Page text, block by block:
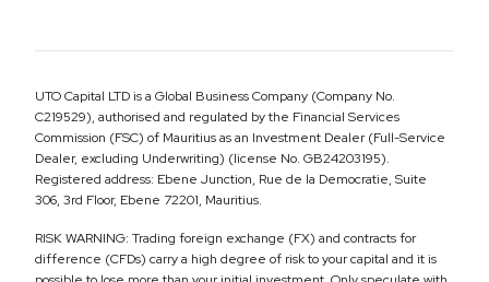
UTO Capital LTD is a Global Business Company (Company No.
C219529), authorised and regulated by the Financial Services
Commission (FSC) of Mauritius as an Investment Dealer (Full-Service
Dealer, excluding Underwriting) (license No. GB24203195).
Registered address: Ebene Junction, Rue de la Democratie, Suite
306, 3rd Floor, Ebene 72201, Mauritius.
RISK WARNING: Trading foreign exchange (FX) and contracts for
difference (CFDs) carry a high degree of risk to your capital and it is